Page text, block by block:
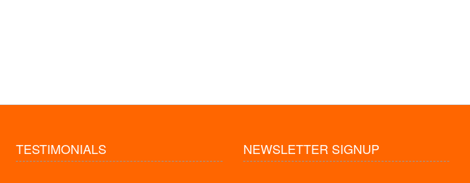
TESTIMONIALS NEWSLETTER SIGNUP